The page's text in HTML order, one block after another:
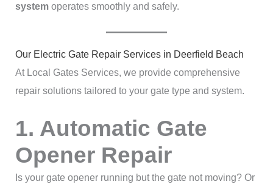
systemoperates smoothly and safely.
Our Electric Gate Repair Services in Deerfield Beach
At Local Gates Services, we provide comprehensive
repair solutions tailored to your gate type and system.
1. Automatic Gate
Opener Repair
Is your gate opener running but the gate not moving? Or